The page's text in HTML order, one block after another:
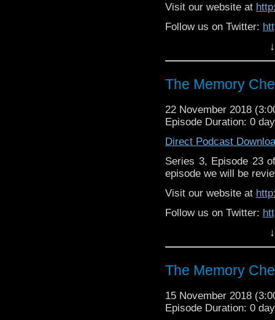
Visit our website at
Follow us on Twitter:
https://
The Memory
22 November 2018
Episode Duration: 0
Direct Podcast
Series 3, Episode 23
episode we will be
Visit our website at
Follow us on Twitter:
Patreon:
https://
The Memory
15 November 2018
Episode Duration: 0